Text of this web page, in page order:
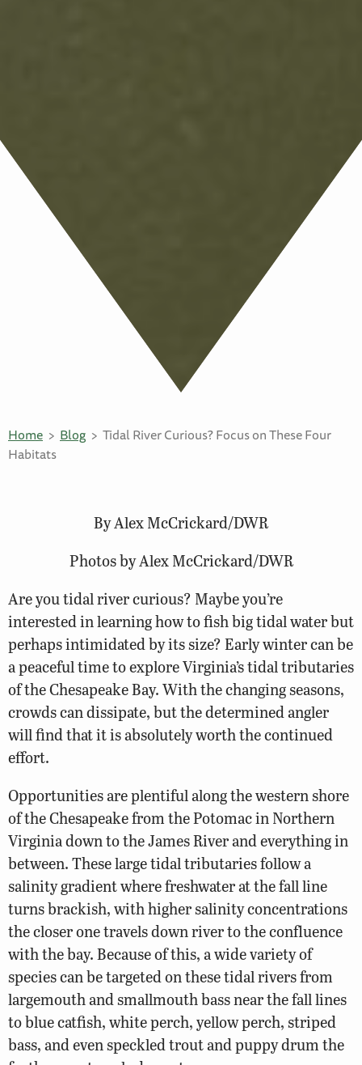
Home Blog
Tidal River Curious? Focus on These Four
Habitats
By Alex McCrickard/DWR
Photos by Alex McCrickard/DWR
Are you tidal river curious? Maybe you’re
interested in learning how to fish big tidal water but
perhaps intimidated by its size? Early winter can be
a peaceful time to explore Virginia’s tidal tributaries
of the Chesapeake Bay. With the changing seasons,
crowds can dissipate, but the determined angler
will find that it is absolutely worth the continued
effort.
Opportunities are plentiful along the western shore
of the Chesapeake from the Potomac in Northern
Virginia down to the James River and everything in
between. These large tidal tributaries follow a
salinity gradient where freshwater at the fall line
turns brackish, with higher salinity concentrations
the closer one travels down river to the confluence
with the bay. Because of this, a wide variety of
species can be targeted on these tidal rivers from
largemouth and smallmouth bass near the fall lines
to blue catfish, white perch, yellow perch, striped
bass, and even speckled trout and puppy drum the